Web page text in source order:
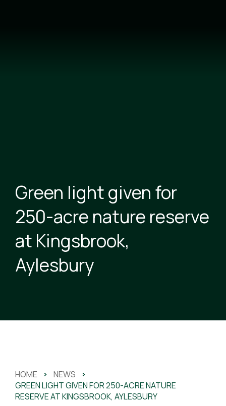
Green light given for
250-acre nature reserve
at Kingsbrook,
Aylesbury
HOME > NEWS >
GREEN LIGHT GIVEN FOR 250-ACRE NATURE
RESERVE AT KINGSBROOK, AYLESBURY